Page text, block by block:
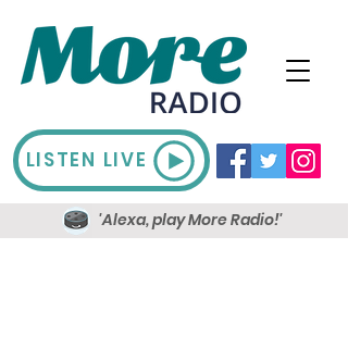
LISTEN LIVE
'Alexa, play More Radio!'